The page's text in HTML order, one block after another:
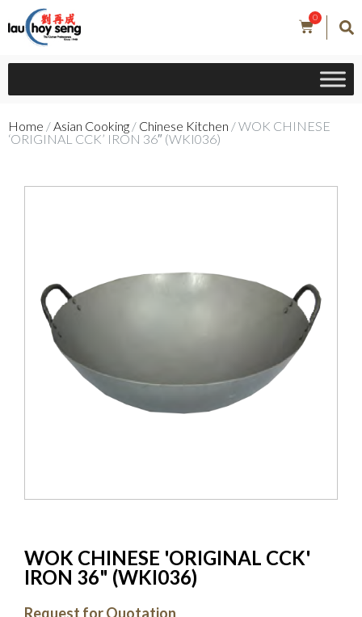
0
Home /Asian Cooking / Chinese Kitchen / WOK CHINESE
‘ORIGINAL CCK’ IRON 36″ (WKI036)
WOK CHINESE 'ORIGINAL CCK'
IRON 36" (WKI036)
Request for Quotation